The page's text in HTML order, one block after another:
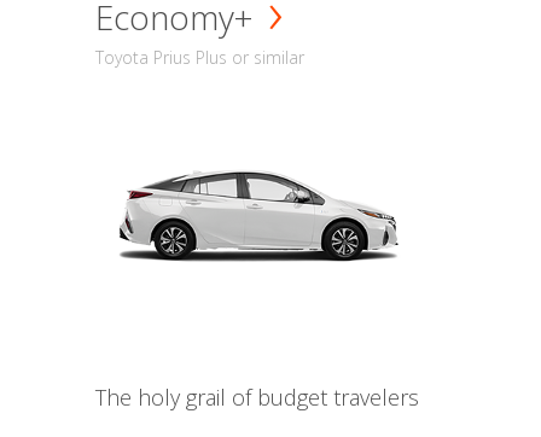
Economy+
Toyota Prius Plus or similar
The holy grail of budget travelers